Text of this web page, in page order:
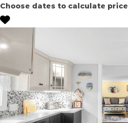
Choose dates to calculate price